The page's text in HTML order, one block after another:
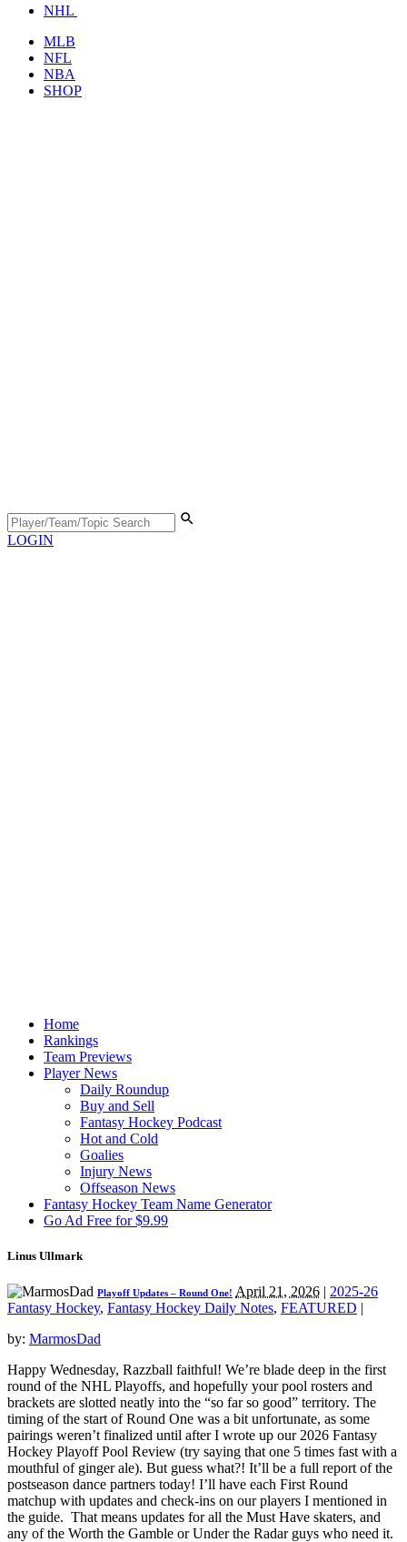
NHL
MLB
NFL
NBA
SHOP
LOGIN
Home
Rankings
Team Previews
Player News
Daily Roundup
Buy and Sell
Fantasy Hockey Podcast
Hot and Cold
Goalies
Injury News
Offseason News
Fantasy Hockey Team Name Generator
Go Ad Free for $9.99
Linus Ullmark
Playoff Updates – Round One! April 21, 2026 | 2025-26
Fantasy Hockey, Fantasy Hockey Daily Notes, FEATURED |
by: MarmosDad
Happy Wednesday, Razzball faithful! We’re blade deep in the first
round of the NHL Playoffs, and hopefully your pool rosters and
brackets are slotted neatly into the “so far so good” territory. The
timing of the start of Round One was a bit unfortunate, as some
pairings weren’t finalized until after I wrote up our 2026 Fantasy
Hockey Playoff Pool Review (try saying that one 5 times fast with a
mouthful of ginger ale). But guess what?! It’ll be a full report of the
postseason dance partners today! I’ll have each First Round
matchup with updates and check-ins on our players I mentioned in
the guide. That means updates for all the Must Have skaters, and
any of the Worth the Gamble or Under the Radar guys who need it.